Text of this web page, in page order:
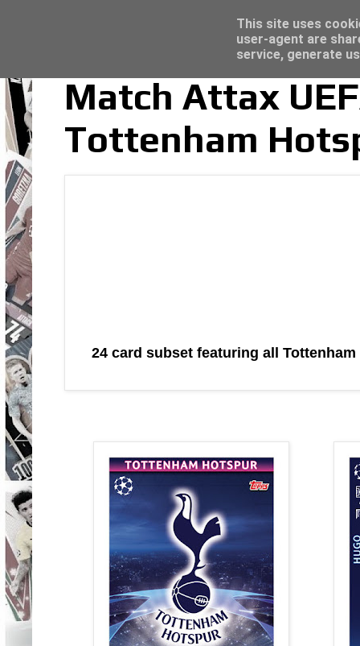
Match Attax
Tottenham
24 card subset featuring all
Topps Merlin UEFA Club Competitions
This site uses
user-agent are
service, generate